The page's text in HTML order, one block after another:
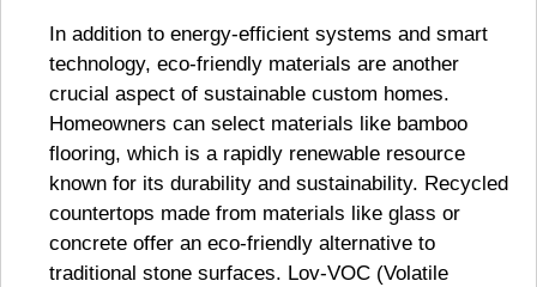
In addition to energy-efficient systems and smart
technology, eco-friendly materials are another
crucial aspect of sustainable custom homes.
Homeowners can select materials like bamboo
flooring, which is a rapidly renewable resource
known for its durability and sustainability. Recycled
countertops made from materials like glass or
concrete offer an eco-friendly alternative to
traditional stone surfaces. Lov-VOC (Volatile